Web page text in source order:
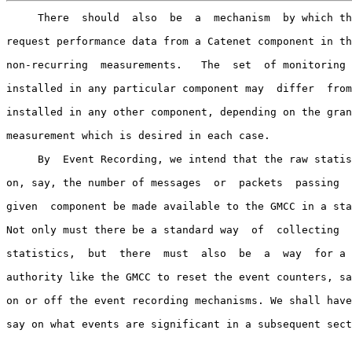
There  should  also  be  a  mechanism  by which
request performance data from a Catenet component in
non-recurring  measurements.   The  set  of monitoring
installed in any particular component may  differ
installed in any other component, depending on the
measurement which is desired in each case.
By  Event Recording, we intend that the raw
on, say, the number of messages  or  packets  passing
given  component be made available to the GMCC in a
Not only must there be a standard way  of  collecting
statistics,  but  there  must  also  be  a  way  for a
authority like the GMCC to reset the event counters,
on or off the event recording mechanisms. We shall
say on what events are significant in a subsequent